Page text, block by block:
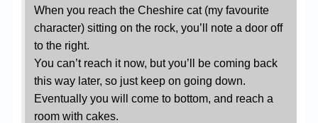
When you reach the Cheshire cat (my favourite
character) sitting on the rock, you’ll note a door off
to the right.
You can’t reach it now, but you’ll be coming back
this way later, so just keep on going down.
Eventually you will come to bottom, and reach a
room with cakes.